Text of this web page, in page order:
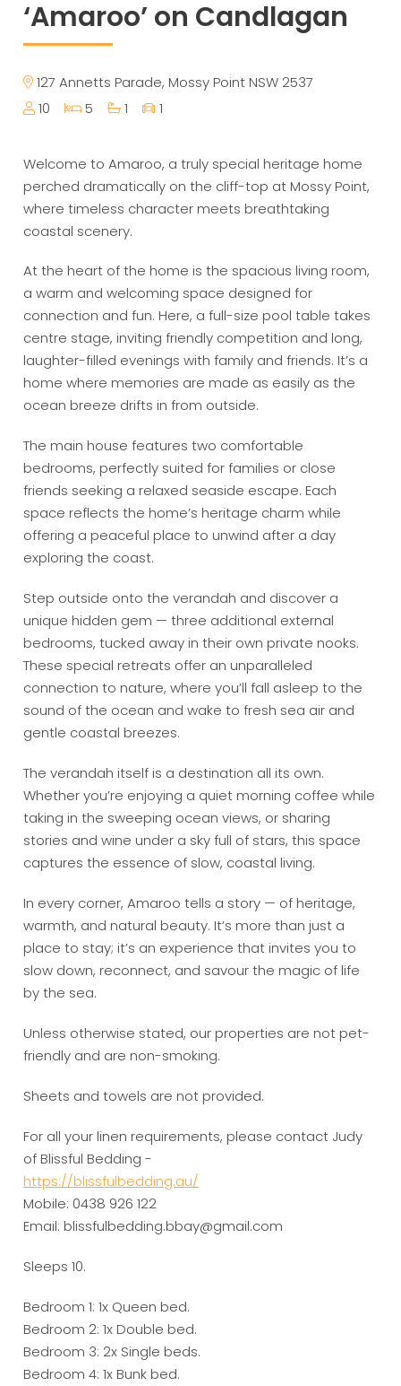
‘Amaroo’ on Candlagan
127 Annetts Parade, Mossy Point NSW 2537
10
5 1 1
Welcome to Amaroo, a truly special heritage home
perched dramatically on the cliff-top at Mossy Point,
where timeless character meets breathtaking
coastal scenery.
At the heart of the home is the spacious living room,
a warm and welcoming space designed for
connection and fun. Here, a full-size pool table takes
centre stage, inviting friendly competition and long,
laughter-filled evenings with family and friends. It’s a
home where memories are made as easily as the
ocean breeze drifts in from outside.
The main house features two comfortable
bedrooms, perfectly suited for families or close
friends seeking a relaxed seaside escape. Each
space reflects the home’s heritage charm while
offering a peaceful place to unwind after a day
exploring the coast.
Step outside onto the verandah and discover a
unique hidden gem — three additional external
bedrooms, tucked away in their own private nooks.
These special retreats offer an unparalleled
connection to nature, where you’ll fall asleep to the
sound of the ocean and wake to fresh sea air and
gentle coastal breezes.
The verandah itself is a destination all its own.
Whether you’re enjoying a quiet morning coffee while
taking in the sweeping ocean views, or sharing
stories and wine under a sky full of stars, this space
captures the essence of slow, coastal living.
In every corner, Amaroo tells a story — of heritage,
warmth, and natural beauty. It’s more than just a
place to stay; it’s an experience that invites you to
slow down, reconnect, and savour the magic of life
by the sea.
Unless otherwise stated, our properties are not pet-
friendly and are non-smoking.
Sheets and towels are not provided.
For all your linen requirements, please contact Judy
of Blissful Bedding -
https://blissfulbedding.au/
Mobile: 0438 926 122
Email: blissfulbedding.bbay@gmail.com
Sleeps 10.
Bedroom 1: 1x Queen bed.
Bedroom 2: 1x Double bed.
Bedroom 3: 2x Single beds.
Bedroom 4: 1x Bunk bed.